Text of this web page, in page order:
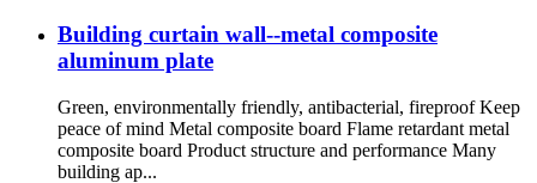
Building curtain wall--metal composite
aluminum plate
Green, environmentally friendly, antibacterial, fireproof Keep
peace of mind Metal composite board Flame retardant metal
composite board Product structure and performance Many
building ap...